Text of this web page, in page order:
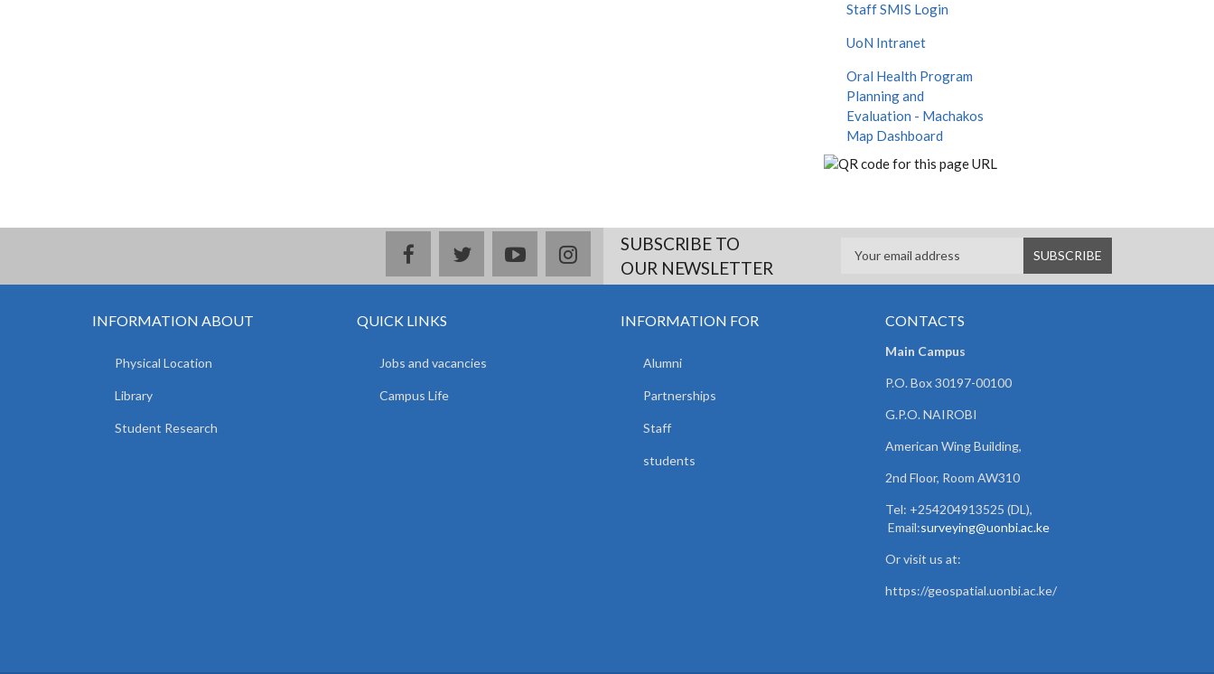
Staff SMIS Login
UoN Intranet
Oral Health Program
Planning and
Evaluation - Machakos
Map Dashboard
facebooktwitteryoutubeinstagramSUBSCRIBE TO
OUR NEWSLETTER
INFORMATION ABOUT
Physical Location
Library
Student Research
QUICK LINKS
Jobs and vacancies
Campus Life
INFORMATION FOR
Alumni
Partnerships
Staff
students
CONTACTS
Main Campus
P.O. Box 30197-00100
G.P.O. NAIROBI
American Wing Building,
2nd Floor, Room AW310
Tel: +254204913525 (DL),
Email:surveying@uonbi.ac.ke
Or visit us at:
https://geospatial.uonbi.ac.ke/